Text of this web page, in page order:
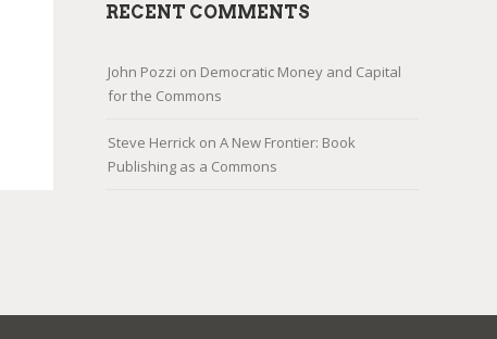
RECENT COMMENTS
John Pozzi on Democratic Money and Capital
for the Commons
Steve Herrick on A New Frontier: Book
Publishing as a Commons